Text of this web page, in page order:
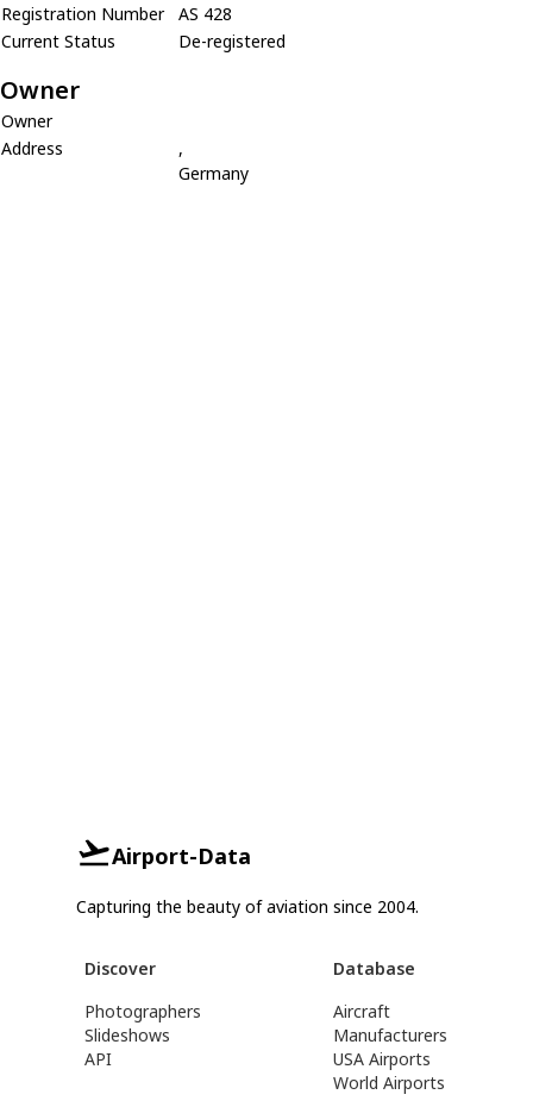
Registration Number
AS 428
Current Status
De-registered
Owner
Owner
Address
,
Germany
Airport-Data
Capturing the beauty of aviation since 2004.
Discover
Photographers
Slideshows
API
Database
Aircraft
Manufacturers
USA Airports
World Airports